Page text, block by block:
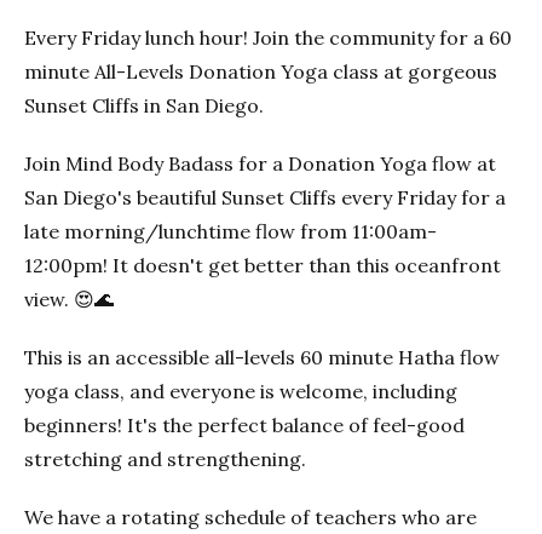
Every Friday lunch hour! Join the community for a 60
minute All-Levels Donation Yoga class at gorgeous
Sunset Cliffs in San Diego.
Join Mind Body Badass for a Donation Yoga flow at
San Diego's beautiful Sunset Cliffs every Friday for a
late morning/lunchtime flow from 11:00am-
12:00pm! It doesn't get better than this oceanfront
view. 😍🌊
This is an accessible all-levels 60 minute Hatha flow
yoga class, and everyone is welcome, including
beginners! It's the perfect balance of feel-good
stretching and strengthening.
We have a rotating schedule of teachers who are